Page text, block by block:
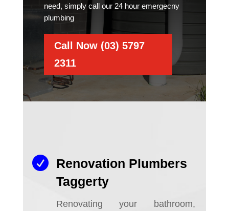
need, simply call our 24 hour emergecny
plumbing
Call Now (03) 5797
2311
 Renovation Plumbers
Taggerty
Renovating your bathroom,